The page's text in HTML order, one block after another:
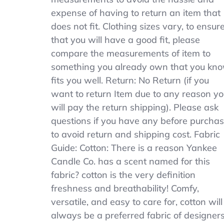
expense of having to return an item that
does not fit. Clothing sizes vary, to ensure
that you will have a good fit, please
compare the measurements of item to
something you already own that you
fits you well. Return: No Return (if you
want to return Item due to any reason
will pay the return shipping). Please ask
questions if you have any before
to avoid return and shipping cost. Fabric
Guide: Cotton: There is a reason Yankee
Candle Co. has a scent named for this
fabric? cotton is the very definition
freshness and breathability! Comfy,
versatile, and easy to care for, cotton will
always be a preferred fabric of designers